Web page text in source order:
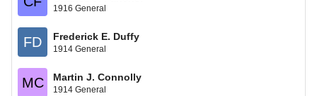
1916 General
FD Frederick E. Duffy
1914 General
MC Martin J. Connolly
1914 General